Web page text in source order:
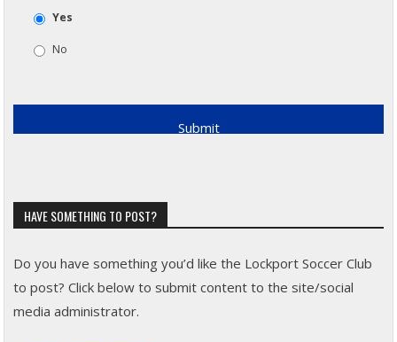
Yes
No
HAVE SOMETHING TO POST?
Do you have something you’d like the Lockport Soccer Club
to post? Click below to submit content to the site/social
media administrator.